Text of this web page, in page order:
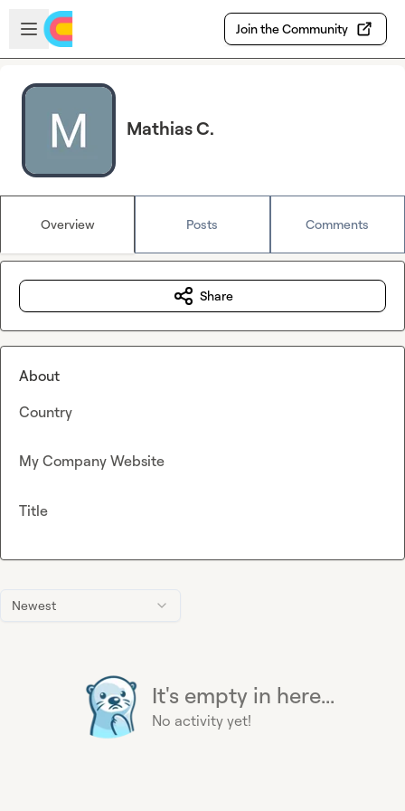
Skip to main content
Open sidebar
Join the Community
Mathias C.
Overview Posts Comments
Newest
It's empty in here...
No activity yet!
Share
About
Country
My Company Website
Title